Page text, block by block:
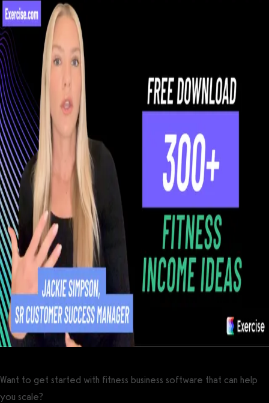
Want to get started with fitness business software that can help
you scale?